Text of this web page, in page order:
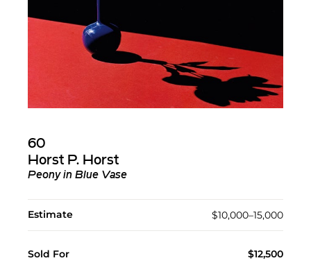
60
Horst P. Horst
Peony in Blue Vase
Estimate $10,000–15,000
Sold For $12,500